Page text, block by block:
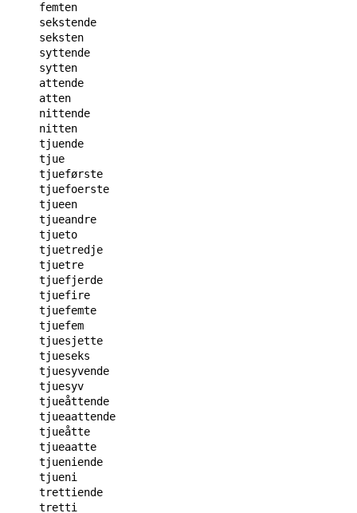
femten
sekstende
seksten
syttende
sytten
attende
atten
nittende
nitten
tjuende
tjue
tjueførste
tjuefoerste
tjueen
tjueandre
tjueto
tjuetredje
tjuetre
tjuefjerde
tjuefire
tjuefemte
tjuefem
tjuesjette
tjueseks
tjuesyvende
tjuesyv
tjueåttende
tjueaattende
tjueåtte
tjueaatte
tjueniende
tjueni
trettiende
tretti